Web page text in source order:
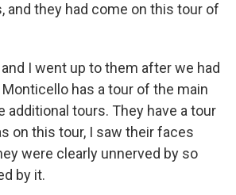
they had come on this tour of
I went up to them after we had
has a tour of the main
additional tours. They have a tour
on this tour, I saw their faces
were clearly unnerved by so
by it.